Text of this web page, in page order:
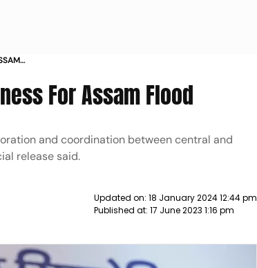
For Assam Flood
and coordination between central and
release said.
Updated on: 18 January 2024 12:44 pm
Published at: 17 June 2023 1:16 pm